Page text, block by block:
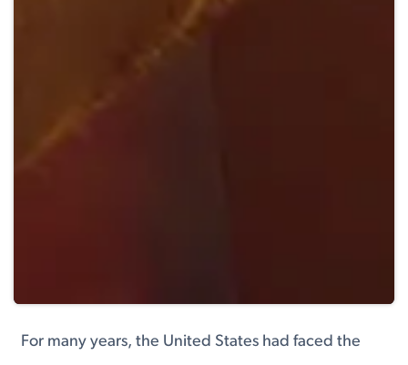
For many years, the United States had faced the